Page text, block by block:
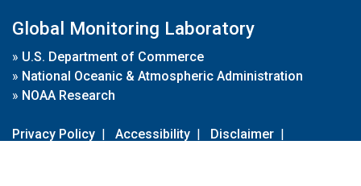
Global Monitoring Laboratory
» U.S. Department of Commerce
» National Oceanic & Atmospheric Administration
» NOAA Research
Privacy Policy | Accessibility | Disclaimer |